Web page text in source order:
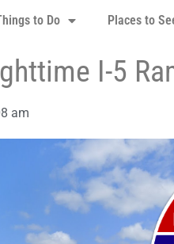
to Do Places to
I-5
am